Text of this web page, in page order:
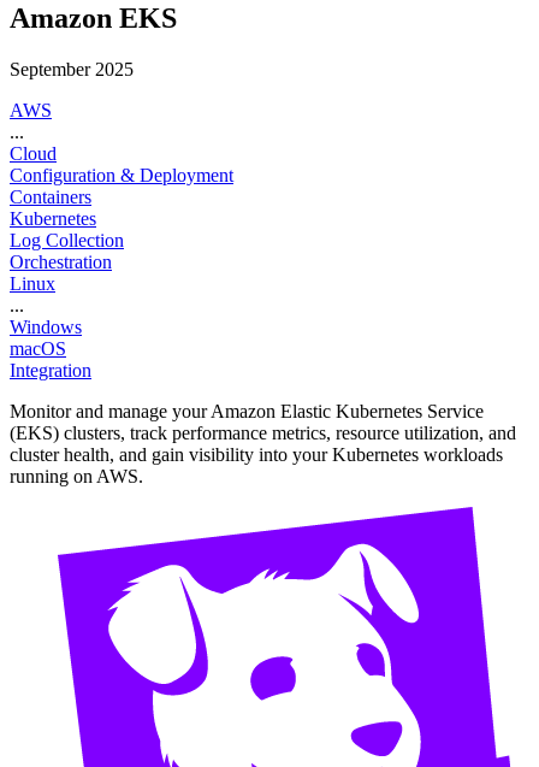
Amazon EKS
September 2025
AWS
...
Cloud
Configuration & Deployment
Containers
Kubernetes
Log Collection
Orchestration
Linux
...
Windows
macOS
Integration
Monitor and manage your Amazon Elastic Kubernetes Service
(EKS) clusters, track performance metrics, resource utilization, and
cluster health, and gain visibility into your Kubernetes workloads
running on AWS.